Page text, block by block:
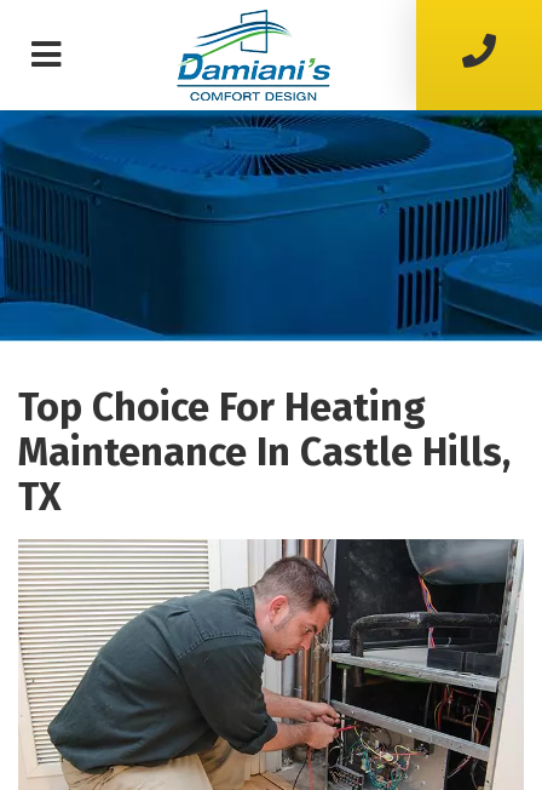
Top Choice For Heating
Maintenance In Castle Hills,
TX